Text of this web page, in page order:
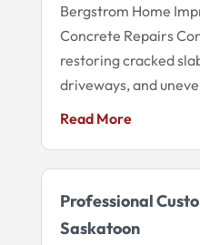
Bergstrom Home
Concrete Repairs
restoring cracked
driveways, and
Read More
Professional
Saskatoon